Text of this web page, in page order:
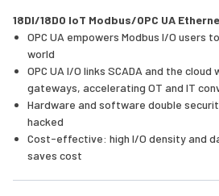
18DI/18DO IoT Modbus/OPC UA
OPC UA empowers Modbus I/O users
world
OPC UA I/O links SCADA and the
gateways, accelerating OT and IT
Hardware and software double
hacked
Cost-effective: high I/O density and
saves cost